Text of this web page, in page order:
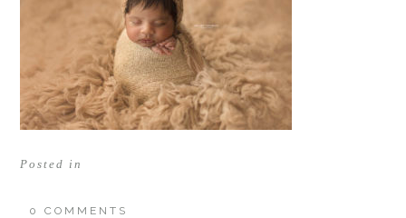
Posted in
0 COMMENTS